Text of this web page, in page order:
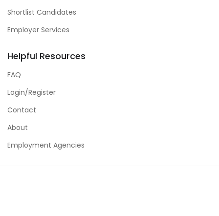
Shortlist Candidates
Employer Services
Helpful Resources
FAQ
Login/Register
Contact
About
Employment Agencies